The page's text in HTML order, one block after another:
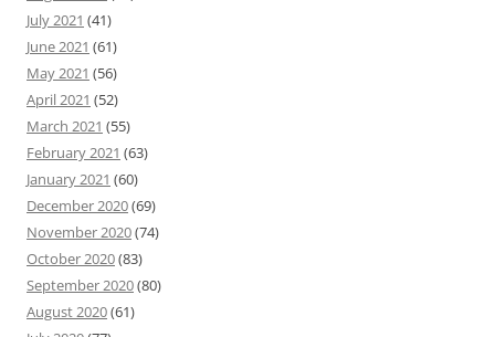
July 2021 (41)
June 2021 (61)
May 2021 (56)
April 2021 (52)
March 2021 (55)
February 2021 (63)
January 2021 (60)
December 2020(69)
November 2020(74)
October 2020(83)
September 2020(80)
August 2020(61)